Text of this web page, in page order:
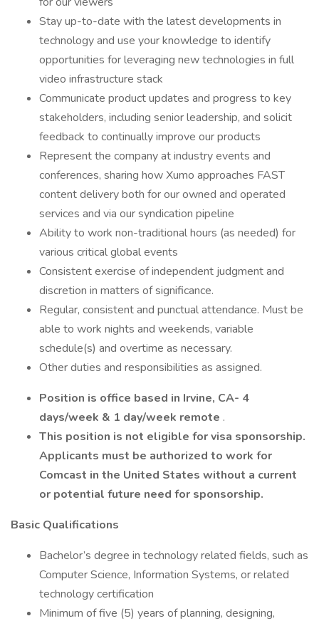
Stay up-to-date with the latest developments in
technology and use your knowledge to identify
opportunities for leveraging new technologies in full
video infrastructure stack
Communicate product updates and progress to key
stakeholders, including senior leadership, and solicit
feedback to continually improve our products
Represent the company at industry events and
conferences, sharing how Xumo approaches FAST
content delivery both for our owned and operated
services and via our syndication pipeline
Ability to work non-traditional hours (as needed) for
various critical global events
Consistent exercise of independent judgment and
discretion in matters of significance.
Regular, consistent and punctual attendance. Must be
able to work nights and weekends, variable
schedule(s) and overtime as necessary.
Other duties and responsibilities as assigned.
Position is office based in Irvine, CA- 4
days/week & 1 day/week remote .
This position is not eligible for visa sponsorship.
Applicants must be authorized to work for
Comcast in the United States without a current
or potential future need for sponsorship.
Basic Qualifications
Bachelor’s degree in technology related fields, such as
Computer Science, Information Systems, or related
technology certification
Minimum of five (5) years of planning, designing,